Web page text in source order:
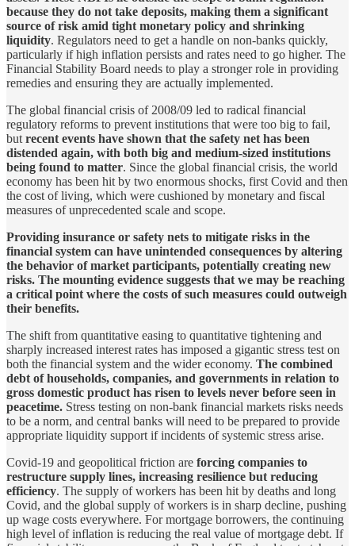
because they do not take deposits, making them a significant
source of risk amid tight monetary policy and shrinking
liquidity. Regulators need to get a handle on non-banks quickly,
particularly if high inflation persists and rates need to go higher. The
Financial Stability Board needs to play a stronger role in providing
remedies and ensuring they are actually implemented.
The global financial crisis of 2008/09 led to radical financial
regulatory reforms to prevent institutions that were too big to fail,
butrecent events have shown that the safety net has been
distended again, with both big and medium-sized institutions
being found to matter. Since the global financial crisis, the world
economy has been hit by two enormous shocks, first Covid and then
the cost of living, which were cushioned by monetary and fiscal
measures of unprecedented scale and scope.
Providing insurance or safety nets to mitigate risks in the
financial system can have unintended consequences by altering
the behavior of market participants, potentially creating new
risks. The mounting evidence suggests that we may be reaching
a critical point where the costs of such measures could outweigh
their benefits.
The shift from quantitative easing to quantitative tightening and
sharply increased interest rates has imposed a gigantic stress test on
both the financial system and the wider economy. The combined
debt of households, companies, and governments in relation to
gross domestic product has risen to levels never before seen in
peacetime. Stress testing on non-bank financial markets risks needs
to be a norm, and central banks will need to be prepared to provide
appropriate liquidity support if incidents of systemic stress arise.
Covid-19 and geopolitical friction are forcing companies to
restructure supply lines, increasing resilience but reducing
efficiency. The supply of workers has been hit by deaths and long
Covid, and the global supply of workers is in sharp decline, pushing
up wage costs everywhere. For mortgage borrowers, the continuing
high level of inflation is reducing the real value of mortgage debt. If